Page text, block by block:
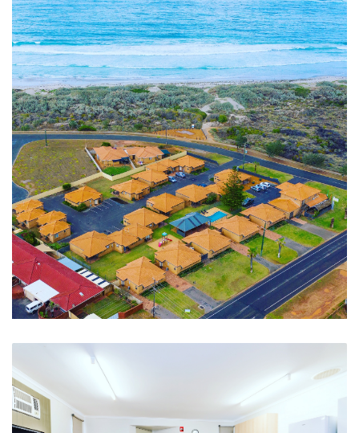
Beach Pathway, Walk, Cycle